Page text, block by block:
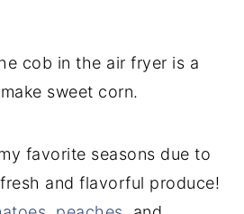
cob in the air fryer is a
sweet corn.
favorite seasons due to
and flavorful produce!